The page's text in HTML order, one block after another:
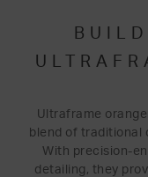
Ultraframe
blend of traditional
With precision-
detailing, they